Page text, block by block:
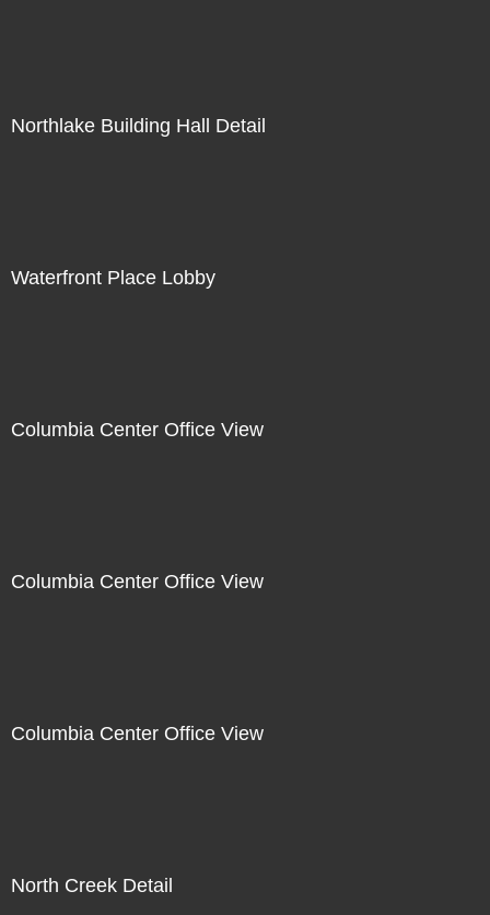
Northlake Building Hall Detail
Waterfront Place Lobby
Columbia Center Office View
Columbia Center Office View
Columbia Center Office View
North Creek Detail